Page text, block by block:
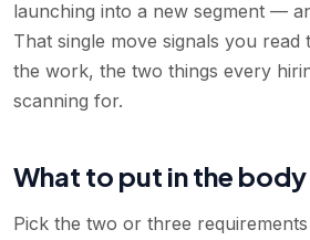
launching into a new segment —
That single move signals you read
the work, the two things every
scanning for.
What to put in the body
Pick the two or three